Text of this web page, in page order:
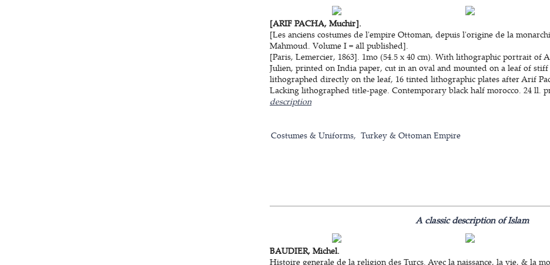
[ARIF PACHA, Muchir].
[Les anciens costumes de l'empire Ottoman, depuis l'origine de la
Mahmoud. Volume I = all published].
[Paris, Lemercier, 1863]. 1mo (54.5 x 40 cm). With lithographic portrait of
Julien, printed on India paper, cut in an oval and mounted on a leaf of
lithographed directly on the leaf, 16 tinted lithographic plates after Arif
Lacking lithographed title-page. Contemporary black half morocco. 24 ll.
description
Costumes & Uniforms
Turkey & Ottoman Empire
A classic description of Islam
BAUDIER, Michel.
Histoire generale de la religion des Turcs. Avec la naissance, la vie, & la